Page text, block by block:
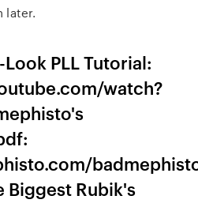
later.
PLL Tutorial:
watch?
Biggest Rubik's